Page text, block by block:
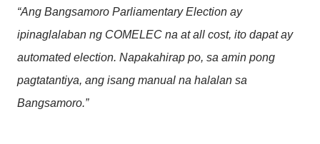
“Ang Bangsamoro Parliamentary Election ay
ipinaglalaban ng COMELEC na at all cost, ito dapat ay
automated election. Napakahirap po, sa amin pong
pagtatantiya, ang isang manual na halalan sa
Bangsamoro.”